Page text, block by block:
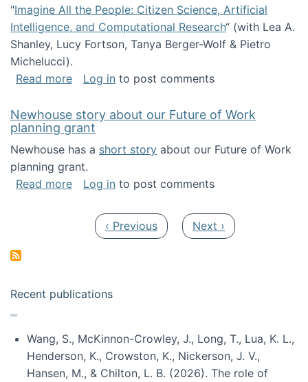
"Imagine All the People: Citizen Science, Artificial
Intelligence, and Computational Research“ (with Lea A.
Shanley, Lucy Fortson, Tanya Berger-Wolf & Pietro
Michelucci).
Read moreabout Imagine All the People: Citizen
Log in to post comments
Newhouse story about our Future of Work
planning grant
Newhouse has a short story about our Future of Work
planning grant.
Read moreabout Newhouse story about our Future of
Log in to post comments
Previous page
‹ Previous Next page
Next ›
Recent publications
Wang, S., McKinnon-Crowley, J., Long, T., Lua, K. L.,
Henderson, K., Crowston, K., Nickerson, J. V.,
Hansen, M., & Chilton, L. B. (2026). The role of